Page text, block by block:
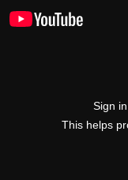
Sign
This helps